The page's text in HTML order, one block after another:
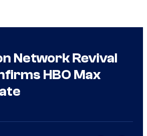
Network Revival
HBO Max